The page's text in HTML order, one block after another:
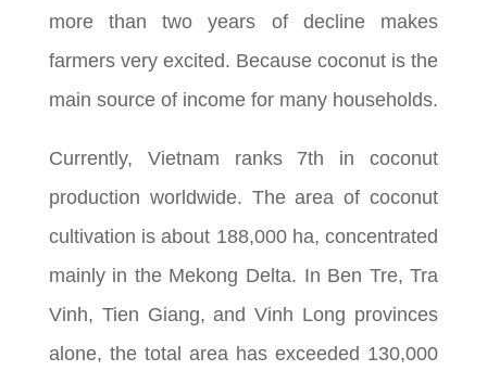
more than two years of decline makes
farmers very excited. Because coconut is the
main source of income for many households.
Currently, Vietnam ranks 7th in coconut
production worldwide. The area of coconut
cultivation is about 188,000 ha, concentrated
mainly in the Mekong Delta. In Ben Tre, Tra
Vinh, Tien Giang, and Vinh Long provinces
alone, the total area has exceeded 130,000